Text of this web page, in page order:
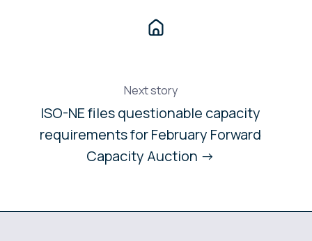
Next story
ISO-NE files questionable capacity
requirements for February Forward
Capacity Auction →